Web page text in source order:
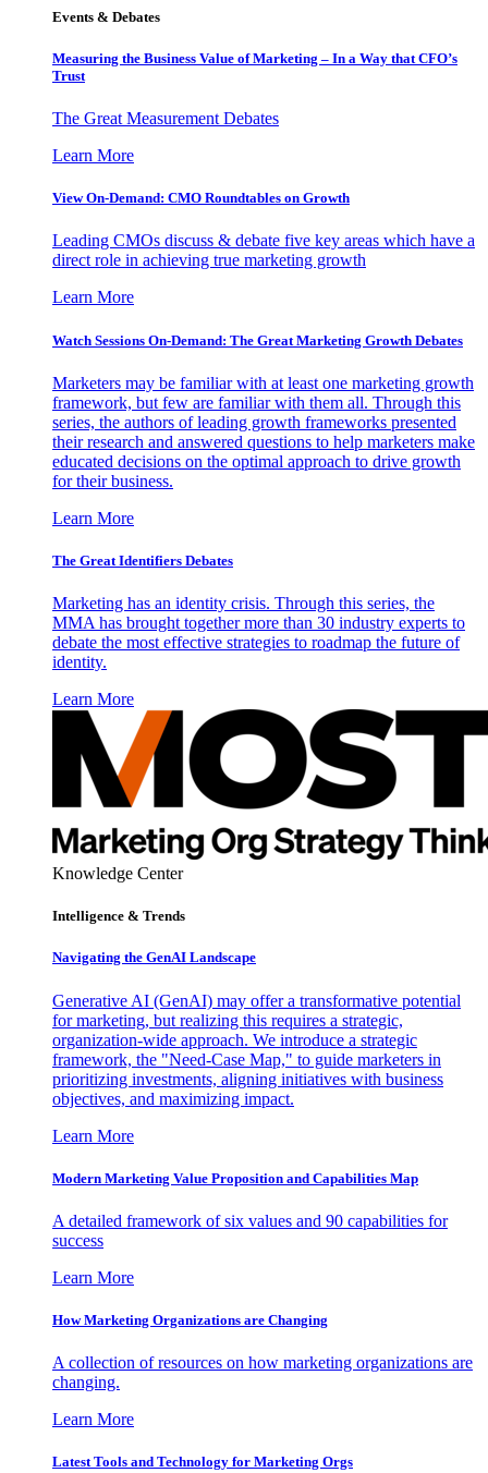
Events & Debates
Measuring the Business Value of Marketing – In a Way that CFO’s
Trust
The Great Measurement Debates
Learn More
View On-Demand: CMO Roundtables on Growth
Leading CMOs discuss & debate five key areas which have a
direct role in achieving true marketing growth
Learn More
Watch Sessions On-Demand: The Great Marketing Growth Debates
Marketers may be familiar with at least one marketing growth
framework, but few are familiar with them all. Through this
series, the authors of leading growth frameworks presented
their research and answered questions to help marketers make
educated decisions on the optimal approach to drive growth
for their business.
Learn More
The Great Identifiers Debates
Marketing has an identity crisis. Through this series, the
MMA has brought together more than 30 industry experts to
debate the most effective strategies to roadmap the future of
identity.
Learn More
Knowledge Center
Intelligence & Trends
Navigating the GenAI Landscape
Generative AI (GenAI) may offer a transformative potential
for marketing, but realizing this requires a strategic,
organization-wide approach. We introduce a strategic
framework, the "Need-Case Map," to guide marketers in
prioritizing investments, aligning initiatives with business
objectives, and maximizing impact.
Learn More
Modern Marketing Value Proposition and Capabilities Map
A detailed framework of six values and 90 capabilities for
success
Learn More
How Marketing Organizations are Changing
A collection of resources on how marketing organizations are
changing.
Learn More
Latest Tools and Technology for Marketing Orgs